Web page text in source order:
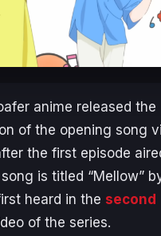
anime released the
of the opening song
the first episode
is titled “Mellow”
heard in the second
of the series.